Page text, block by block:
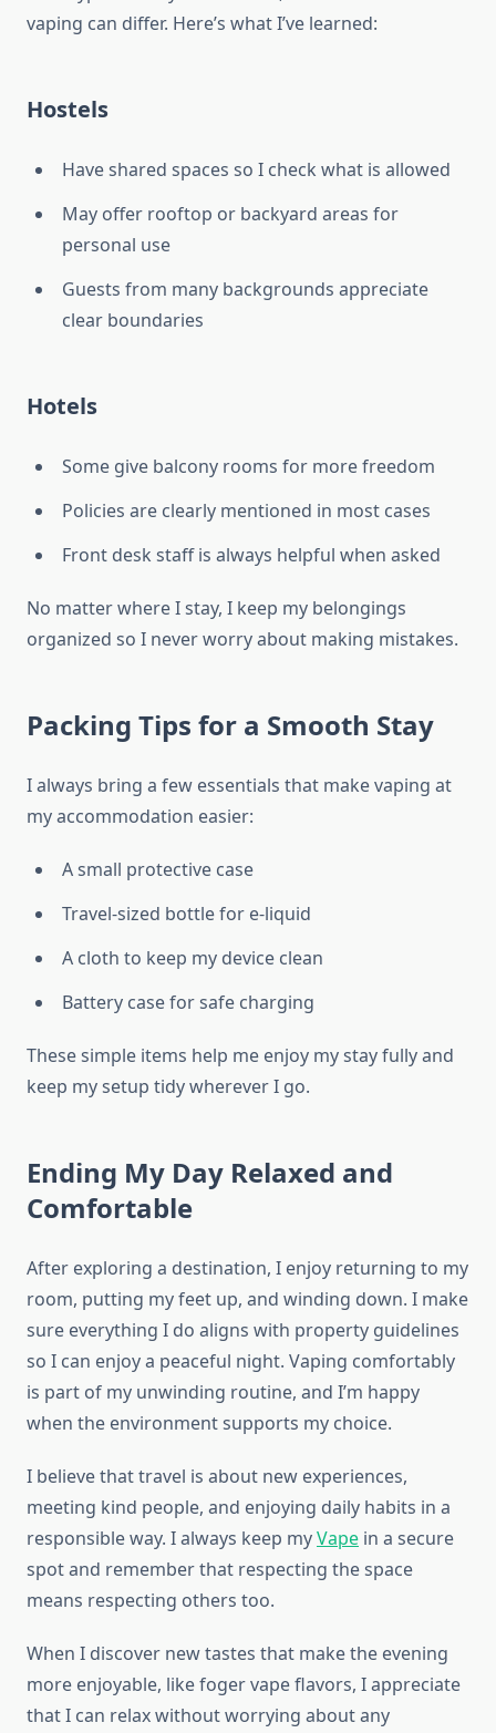
vaping can differ. Here’s what I’ve learned:
Hostels
Have shared spaces so I check what is allowed
May offer rooftop or backyard areas for
personal use
Guests from many backgrounds appreciate
clear boundaries
Hotels
Some give balcony rooms for more freedom
Policies are clearly mentioned in most cases
Front desk staff is always helpful when asked
No matter where I stay, I keep my belongings
organized so I never worry about making mistakes.
Packing Tips for a Smooth Stay
I always bring a few essentials that make vaping at
my accommodation easier:
A small protective case
Travel-sized bottle for e-liquid
A cloth to keep my device clean
Battery case for safe charging
These simple items help me enjoy my stay fully and
keep my setup tidy wherever I go.
Ending My Day Relaxed and
Comfortable
After exploring a destination, I enjoy returning to my
room, putting my feet up, and winding down. I make
sure everything I do aligns with property guidelines
so I can enjoy a peaceful night. Vaping comfortably
is part of my unwinding routine, and I’m happy
when the environment supports my choice.
I believe that travel is about new experiences,
meeting kind people, and enjoying daily habits in a
responsible way. I always keep myVape in a secure
spot and remember that respecting the space
means respecting others too.
When I discover new tastes that make the evening
more enjoyable, like foger vape flavors, I appreciate
that I can relax without worrying about any